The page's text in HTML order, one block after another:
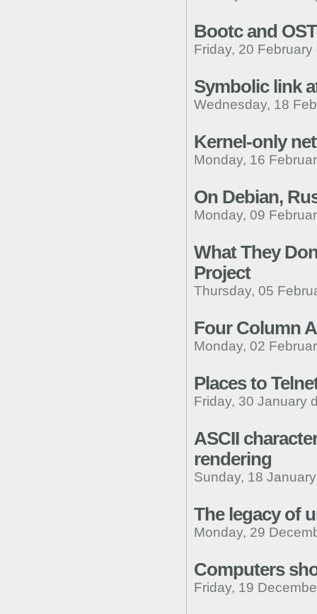
Bootc and
Friday, 20 February
Symbolic link
Wednesday, 18
Kernel-only
Monday, 16
On Debian,
Monday, 09
What They
Project
Thursday, 05
Four Column
Monday, 02
Places to
Friday, 30 January
ASCII
rendering
Sunday, 18
The legacy of
Monday, 29
Computers
Friday, 19